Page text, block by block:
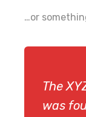
…or
The
was